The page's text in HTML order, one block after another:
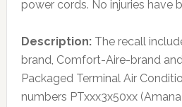
power cords. No injuries have
Description:The recall
brand, Comfort-Aire-brand
Packaged Terminal Air
numbers PTxxx3x50xx